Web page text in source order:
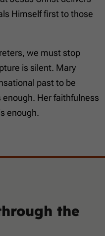
Himself first to those
we must stop
is silent. Mary
past to be
Her faithfulness
enough.
the